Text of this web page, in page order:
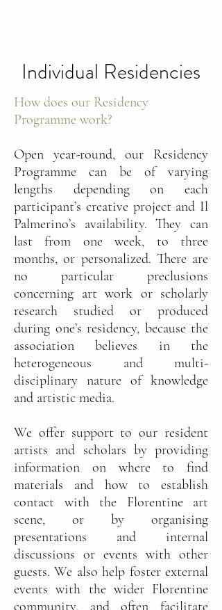
Individual Residencies
How does our Residency
Programme work?
Open year-round, our Residency
Programme can be of varying
lengths depending on each
participant’s creative project and Il
Palmerino’s availability. They can
last from one week, to three
months, or personalized. There are
no particular preclusions
concerning art work or scholarly
research studied or produced
during one’s residency, because the
association believes in the
heterogeneous and multi-
disciplinary nature of knowledge
and artistic media.
We offer support to our resident
artists and scholars by providing
information on where to find
materials and how to establish
contact with the Florentine art
scene, or by organising
presentations and internal
discussions or events with other
guests. We also help foster external
events with the wider Florentine
community, and often facilitate